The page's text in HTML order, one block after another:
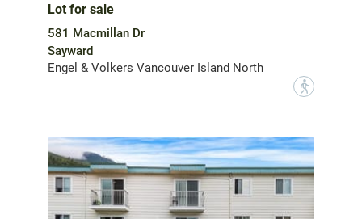
Lot for sale
581 Macmillan Dr
Sayward
Engel & Volkers Vancouver Island North
?